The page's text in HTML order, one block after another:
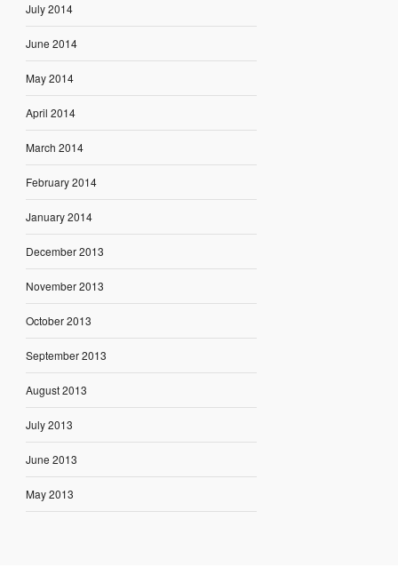
July 2014
June 2014
May 2014
April 2014
March 2014
February 2014
January 2014
December 2013
November 2013
October 2013
September 2013
August 2013
July 2013
June 2013
May 2013